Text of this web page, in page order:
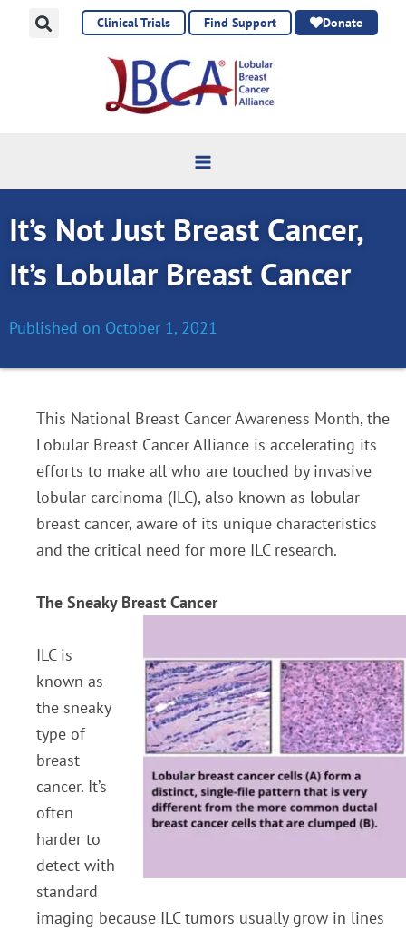
Clinical Trials Find Support Donate
It’s Not Just Breast Cancer,
It’s Lobular Breast Cancer
Published on October 1, 2021
This National Breast Cancer Awareness Month, the
Lobular Breast Cancer Alliance is accelerating its
efforts to make all who are touched by invasive
lobular carcinoma (ILC), also known as lobular
breast cancer, aware of its unique characteristics
and the critical need for more ILC research.
The Sneaky Breast Cancer
ILC is
known as
the sneaky
type of
breast
cancer. It’s
often
harder to
detect with
standard
imaging because ILC tumors usually grow in lines